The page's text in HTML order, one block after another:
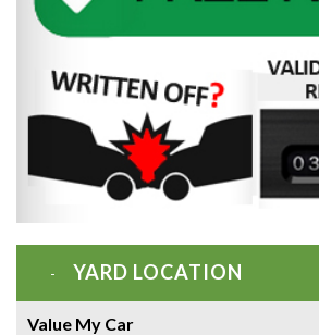
YARD LOCATION
Value My Car